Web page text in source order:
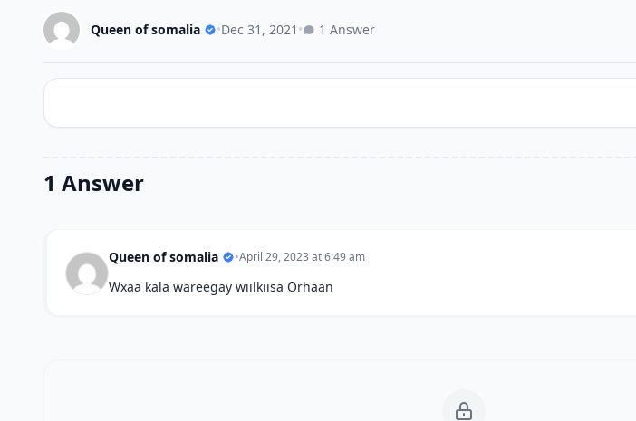
Queen of somalia •Dec 31, 2021 • 1 Answer
1 Answer
Queen of somalia •April 29, 2023 at 6:49 am
Wxaa kala wareegay wiilkiisa Orhaan